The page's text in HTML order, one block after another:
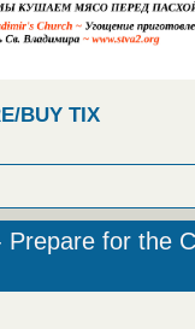
BUY TIX
for the